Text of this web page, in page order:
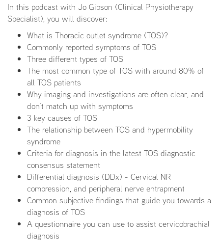
In this podcast with Jo Gibson (Clinical Physiotherapy
Specialist), you will discover:
What is Thoracic outlet syndrome (TOS)?
Commonly reported symptoms of TOS
Three different types of TOS
The most common type of TOS with around 80% of
all TOS patients
Why imaging and investigations are often clear, and
don’t match up with symptoms
3 key causes of TOS
The relationship between TOS and hypermobility
syndrome
Criteria for diagnosis in the latest TOS diagnostic
consensus statement
Differential diagnosis (DDx) - Cervical NR
compression, and peripheral nerve entrapment
Common subjective findings that guide you towards a
diagnosis of TOS
A questionnaire you can use to assist cervicobrachial
diagnosis